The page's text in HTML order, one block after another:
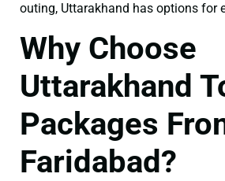
outing, Uttarakhand has options for
Why Choose
Uttarakhand
Packages
Faridabad?